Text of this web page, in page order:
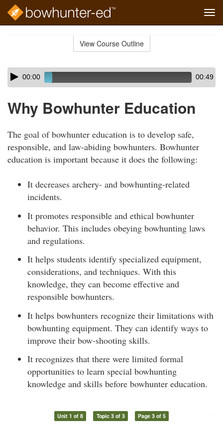
View Course Outline
Skip
audio
Audio
Player00:00 00:49
Why Bowhunter Education
The goal of bowhunter education is to develop safe,
responsible, and law-abiding bowhunters. Bowhunter
education is important because it does the following:
It decreases archery- and bowhunting-related
incidents.
It promotes responsible and ethical bowhunter
behavior. This includes obeying bowhunting laws
and regulations.
It helps students identify specialized equipment,
considerations, and techniques. With this
knowledge, they can become effective and
responsible bowhunters.
It helps bowhunters recognize their limitations with
bowhunting equipment. They can identify ways to
improve their bow-shooting skills.
It recognizes that there were limited formal
opportunities to learn special bowhunting
knowledge and skills before bowhunter education.
Unit 1 of 8 Topic 3 of 3 Page 3 of 5